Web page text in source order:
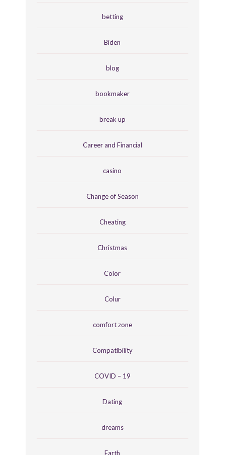
betting
Biden
blog
bookmaker
break up
Career and Financial
casino
Change of Season
Cheating
Christmas
Color
Colur
comfort zone
Compatibility
COVID – 19
Dating
dreams
Earth